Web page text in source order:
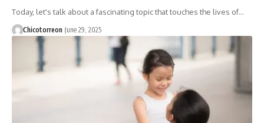
Today, let's talk about a fascinating topic that touches the lives of…
Chicotorreon June 29, 2025